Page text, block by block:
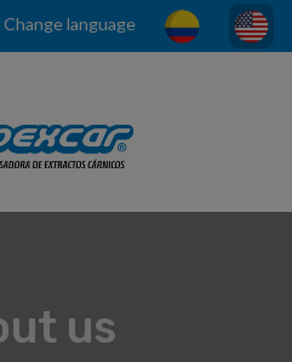
Change language
us